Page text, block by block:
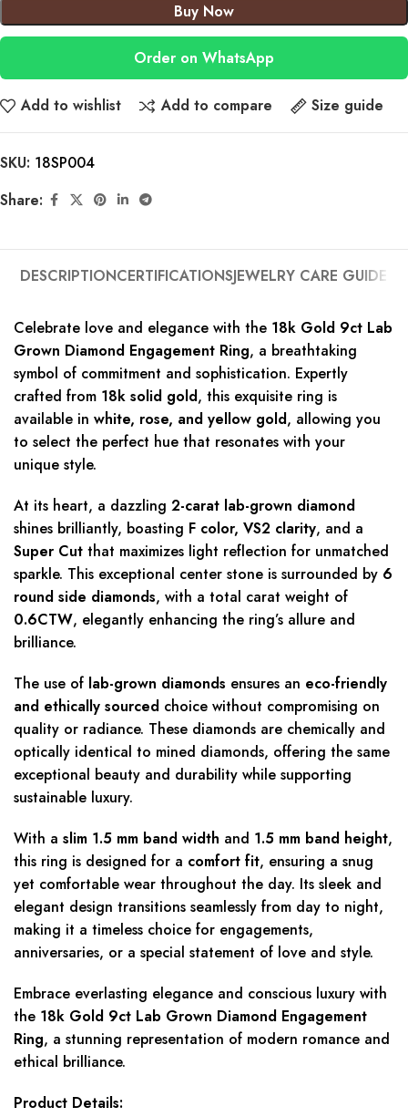
Buy Now
Order on WhatsApp
Add to wishlist Add to compare Size guide
SKU: 18SP004
Share:
DESCRIPTIONCERTIFICATIONSJEWELRY CARE GUIDE
Celebrate love and elegance with the 18k Gold 9ct Lab
Grown Diamond Engagement Ring, a breathtaking
symbol of commitment and sophistication. Expertly
crafted from 18k solid gold, this exquisite ring is
available in white, rose, and yellow gold, allowing you
to select the perfect hue that resonates with your
unique style.
At its heart, a dazzling 2-carat lab-grown diamond
shines brilliantly, boasting F color, VS2 clarity, and a
Super Cut that maximizes light reflection for unmatched
sparkle. This exceptional center stone is surrounded by 6
round side diamonds, with a total carat weight of
0.6CTW, elegantly enhancing the ring’s allure and
brilliance.
The use of lab-grown diamonds ensures an eco-friendly
and ethically sourced choice without compromising on
quality or radiance. These diamonds are chemically and
optically identical to mined diamonds, offering the same
exceptional beauty and durability while supporting
sustainable luxury.
With a slim 1.5 mm band width and 1.5 mm band height,
this ring is designed for a comfort fit, ensuring a snug
yet comfortable wear throughout the day. Its sleek and
elegant design transitions seamlessly from day to night,
making it a timeless choice for engagements,
anniversaries, or a special statement of love and style.
Embrace everlasting elegance and conscious luxury with
the 18k Gold 9ct Lab Grown Diamond Engagement
Ring, a stunning representation of modern romance and
ethical brilliance.
Product Details: